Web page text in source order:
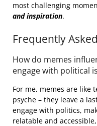
most challenging
and inspiration.
Frequently
How do memes
engage with political
For me, memes are like
psyche – they leave a
engage with politics,
relatable and